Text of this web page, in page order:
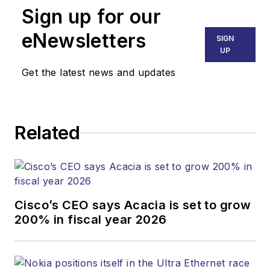
Sign up for our
eNewsletters
Get the latest news and updates
SIGN
UP
Related
Cisco’s CEO says Acacia is set to grow
200% in fiscal year 2026